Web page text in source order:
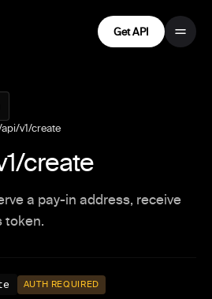
Get API
api/v1/create
create
a pay-in address, receive
token.
AUTH REQUIRED